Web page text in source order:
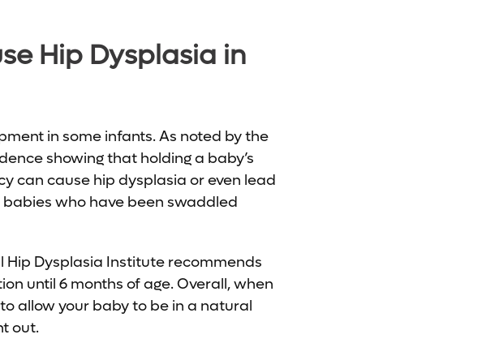
Hip Dysplasia in
in some infants. As noted by the
showing that holding a baby’s
can cause hip dysplasia or even lead
who have been swaddled
Dysplasia Institute recommends
until 6 months of age. Overall, when
allow your baby to be in a natural
out.